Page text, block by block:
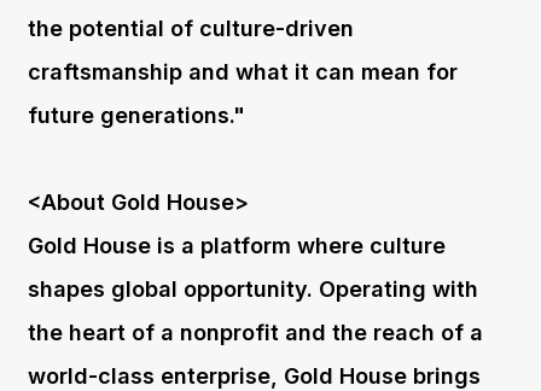
the potential of culture-driven
craftsmanship and what it can mean for
future generations."
<About Gold House>
Gold House is a platform where culture
shapes global opportunity. Operating with
the heart of a nonprofit and the reach of a
world-class enterprise, Gold House brings